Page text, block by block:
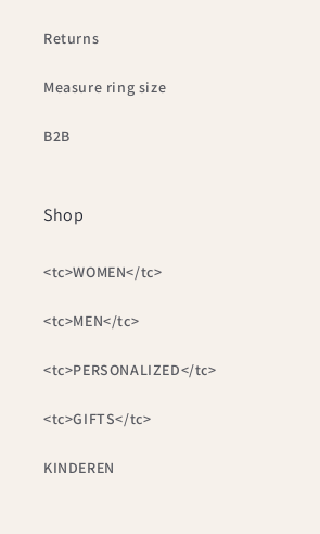
Returns
Measure ring size
B2B
Shop
<tc>WOMEN</tc>
<tc>MEN</tc>
<tc>PERSONALIZED</tc>
<tc>GIFTS</tc>
KINDEREN